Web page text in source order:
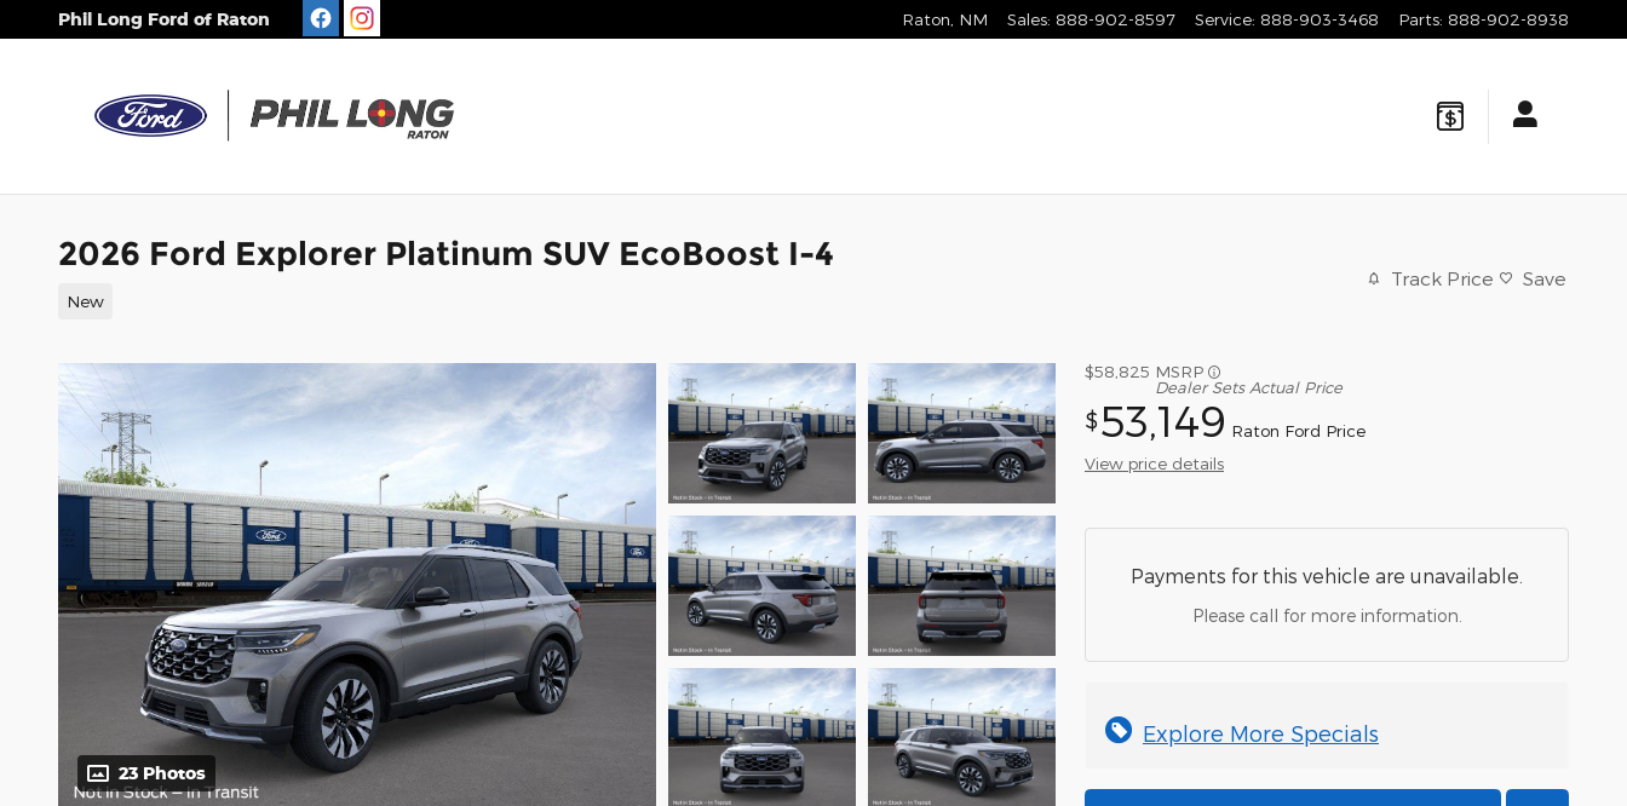
Skip to main content
Phil Long Ford of Raton Raton NM Sales: 888-902-8597 Service: 888-903-3468 Parts: 888-902-8938
2026 Ford Explorer Platinum SUV EcoBoost I-4
New
Track Price Save
23 Photos
$58,825 MSRP
Dealer Sets Actual Price
$53,149 Raton Ford Price
View price details
Payments for this vehicle are unavailable.
Please call for more information.
Explore More Specials